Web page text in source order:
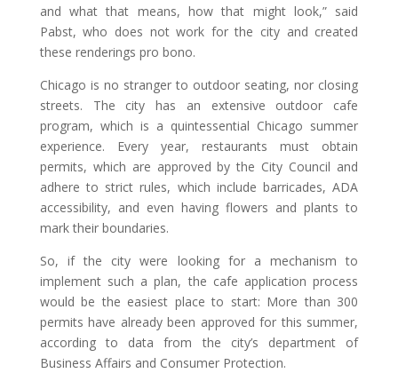
and what that means, how that might look,” said
Pabst, who does not work for the city and created
these renderings pro bono.
Chicago is no stranger to outdoor seating, nor closing
streets. The city has an extensive outdoor cafe
program, which is a quintessential Chicago summer
experience. Every year, restaurants must obtain
permits, which are approved by the City Council and
adhere to strict rules, which include barricades, ADA
accessibility, and even having flowers and plants to
mark their boundaries.
So, if the city were looking for a mechanism to
implement such a plan, the cafe application process
would be the easiest place to start: More than 300
permits have already been approved for this summer,
according to data from the city’s department of
Business Affairs and Consumer Protection.